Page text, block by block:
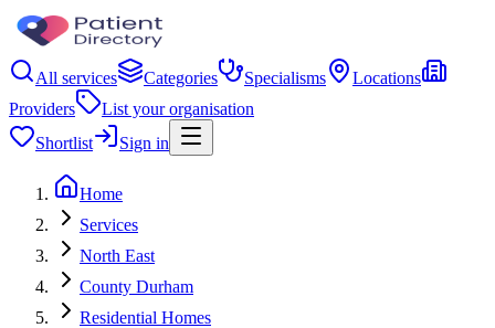
All services Categories Specialisms
Locations
Providers
List your organisation
Shortlist
Sign in
Home
Services
North East
County Durham
Residential Homes